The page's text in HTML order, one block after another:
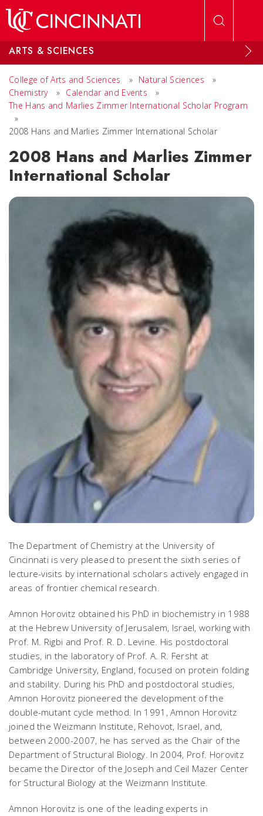
ARTS & SCIENCES
College of Arts and Sciences » Natural Sciences
»
Chemistry
» Calendar and Events
»
The Hans and Marlies Zimmer International Scholar Program
»
2008 Hans and Marlies Zimmer International Scholar
2008 Hans and Marlies Zimmer
International Scholar
The Department of Chemistry at the University of
Cincinnati is very pleased to present the sixth series of
lecture-visits by international scholars actively engaged in
areas of frontier chemical research.
Amnon Horovitz obtained his PhD in biochemistry in 1988
at the Hebrew University of Jerusalem, Israel, working with
Prof. M. Rigbi and Prof. R. D. Levine. His postdoctoral
studies, in the laboratory of Prof. A. R. Fersht at
Cambridge University, England, focused on protein folding
and stability. During his PhD and postdoctoral studies,
Amnon Horovitz pioneered the development of the
double-mutant cycle method. In 1991, Amnon Horovitz
joined the Weizmann Institute, Rehovot, Israel, and,
between 2000-2007, he has served as the Chair of the
Department of Structural Biology. In 2004, Prof. Horovitz
became the Director of the Joseph and Ceil Mazer Center
for Structural Biology at the Weizmann Institute.
Amnon Horovitz is one of the leading experts in